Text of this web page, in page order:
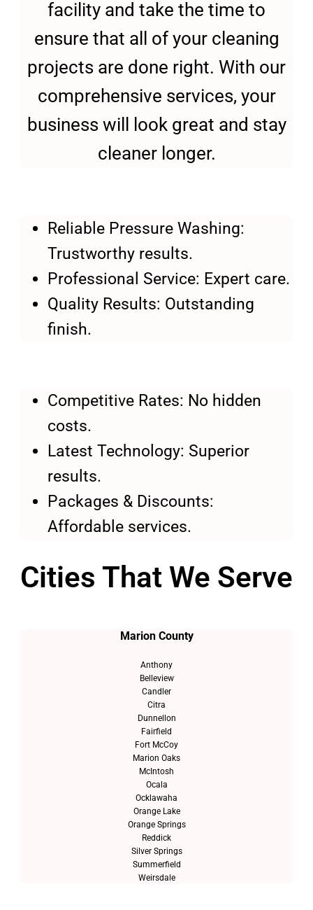
facility and take the time to
ensure that all of your cleaning
projects are done right. With our
comprehensive services, your
business will look great and stay
cleaner longer.
Reliable Pressure Washing:
Trustworthy results.
Professional Service: Expert care.
Quality Results: Outstanding
finish.
Competitive Rates: No hidden
costs.
Latest Technology: Superior
results.
Packages & Discounts:
Affordable services.
Cities That We Serve
Marion County
Anthony
Belleview
Candler
Citra
Dunnellon
Fairfield
Fort McCoy
Marion Oaks
McIntosh
Ocala
Ocklawaha
Orange Lake
Orange Springs
Reddick
Silver Springs
Summerfield
Weirsdale